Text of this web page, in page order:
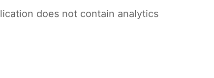
does not contain analytics